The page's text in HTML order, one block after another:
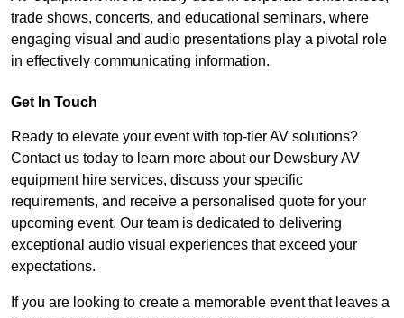
trade shows, concerts, and educational seminars, where
engaging visual and audio presentations play a pivotal role
in effectively communicating information.
Get In Touch
Ready to elevate your event with top-tier AV solutions?
Contact us today to learn more about our Dewsbury AV
equipment hire services, discuss your specific
requirements, and receive a personalised quote for your
upcoming event. Our team is dedicated to delivering
exceptional audio visual experiences that exceed your
expectations.
If you are looking to create a memorable event that leaves a